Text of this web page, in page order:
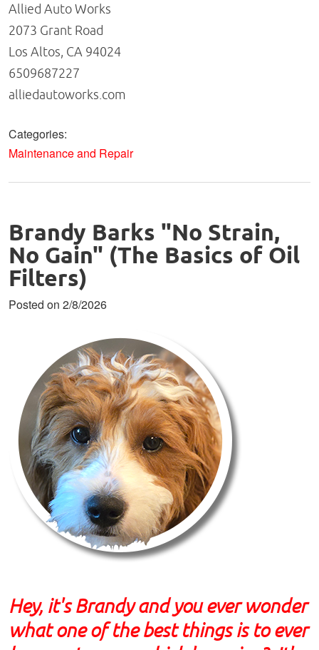
Allied Auto Works
2073 Grant Road
Los Altos, CA 94024
6509687227
alliedautoworks.com
Categories:
Maintenance and Repair
Brandy Barks "No Strain,
No Gain" (The Basics of Oil
Filters)
Posted on 2/8/2026
Hey, it's Brandy and you ever wonder
what one of the best things is to ever